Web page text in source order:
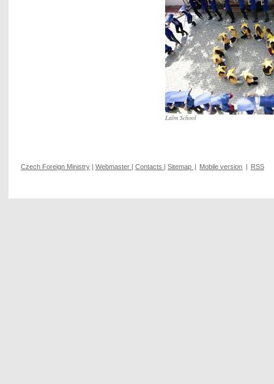
Lalm School
Czech Foreign Ministry | Webmaster | Contacts | Sitemap | Mobile version | RSS